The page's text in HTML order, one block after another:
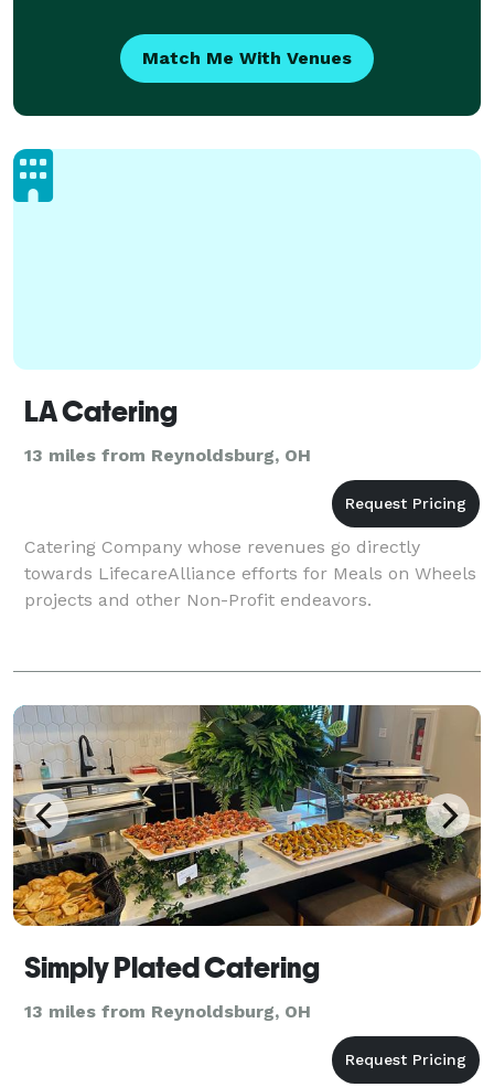
Match Me With Venues
LA Catering
13 miles from Reynoldsburg, OH
Catering Company whose revenues go directly
towards LifecareAlliance efforts for Meals on Wheels
projects and other Non-Profit endeavors.
Simply Plated Catering
13 miles from Reynoldsburg, OH